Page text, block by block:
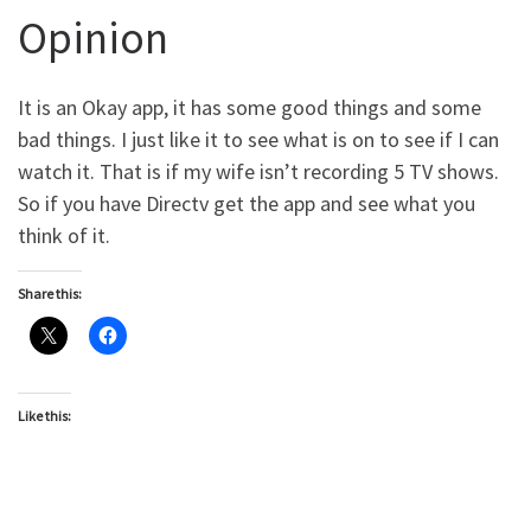
Opinion
It is an Okay app, it has some good things and some
bad things. I just like it to see what is on to see if I can
watch it. That is if my wife isn’t recording 5 TV shows.
So if you have Directv get the app and see what you
think of it.
Share this:
Like this: